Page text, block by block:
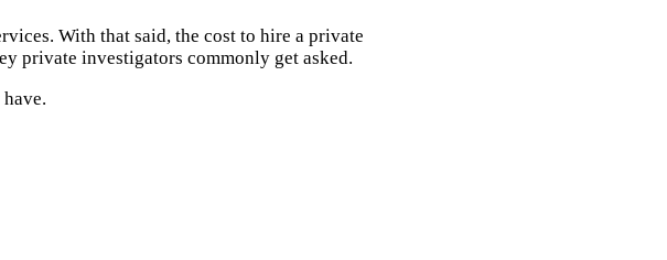
With that said, the cost to hire a private
private investigators commonly get asked.